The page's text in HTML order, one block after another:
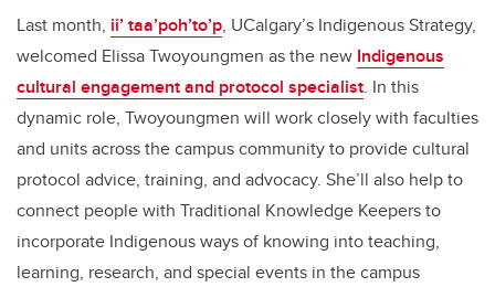
Last month, ii’taa’poh’to’p, UCalgary’s Indigenous Strategy,
welcomed Elissa Twoyoungmen as the new Indigenous
cultural engagement and protocol specialist. In this
dynamic role, Twoyoungmen will work closely with faculties
and units across the campus community to provide cultural
protocol advice, training, and advocacy. She’ll also help to
connect people with Traditional Knowledge Keepers to
incorporate Indigenous ways of knowing into teaching,
learning, research, and special events in the campus